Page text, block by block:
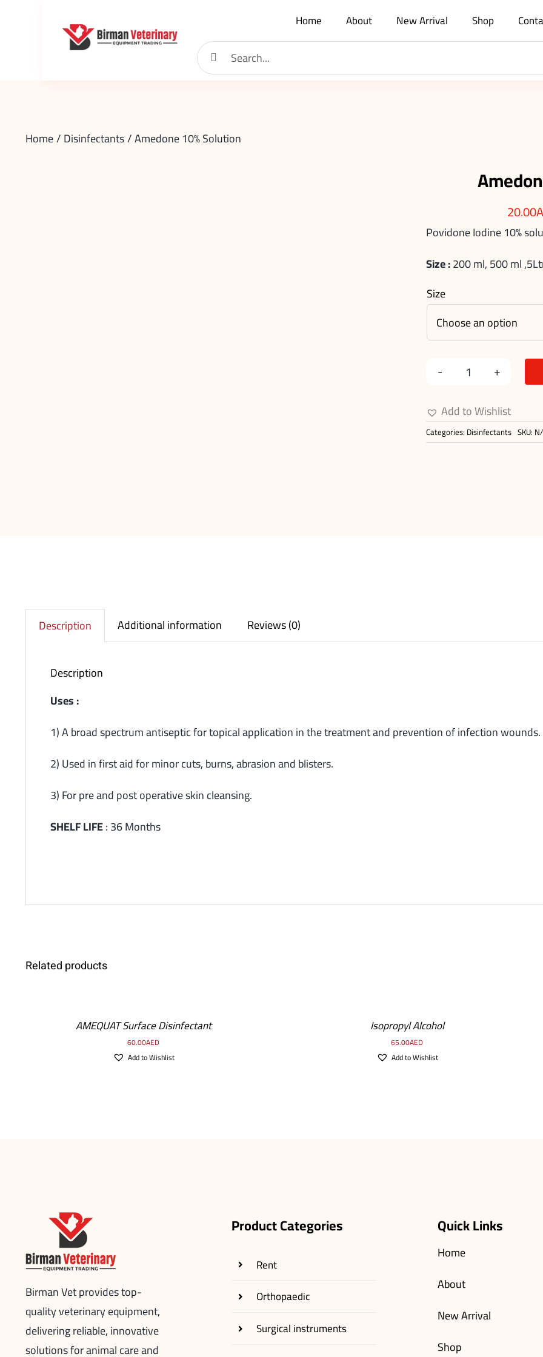
Home About New Arrival Shop
Search
for:
Home Disinfectants Amedone 10% Solution
20.00
Povidone Iodine 10%
Size :200 ml, 500 ml
Size
Amedone
10%
Solution
quantity
Add to Wishlist
Categories: Disinfectants SKU:
Description Additional information Reviews (0)
Description
Uses :
1) A broad spectrum antiseptic for topical application in the treatment and prevention of infection wounds.
2) Used in first aid for minor cuts, burns, abrasion and blisters.
3) For pre and post operative skin cleansing.
SHELF LIFE: 36 Months
Related products
TO
AMEQUAT Surface Disinfectant
60.00AED
Add to Wishlist
Isopropyl Alcohol
65.00AED
Add to Wishlist
Birman Vet provides top-
quality veterinary equipment,
delivering reliable, innovative
solutions for animal care and
Product Categories
Rent
Orthopaedic
Surgical instruments
Quick Links
Home
About
New Arrival
Shop